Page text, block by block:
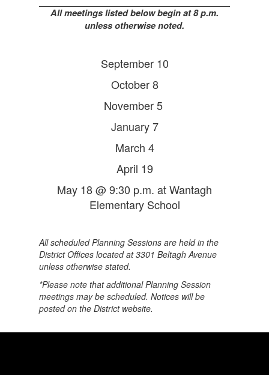
All meetings listed below begin at 8 p.m.
unless otherwise noted.
September 10
October 8
November 5
January 7
March 4
April 19
May 18 @ 9:30 p.m. at Wantagh
Elementary School
All scheduled Planning Sessions are held in the
District Offices located at 3301 Beltagh Avenue
unless otherwise stated.
*Please note that additional Planning Session
meetings may be scheduled. Notices will be
posted on the District website.